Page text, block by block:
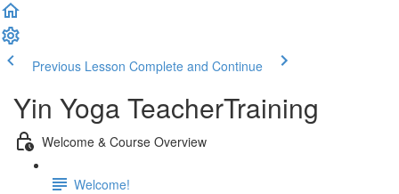
Previous Lesson Complete and Continue
Yin Yoga TeacherTraining
Welcome & Course Overview
Welcome!